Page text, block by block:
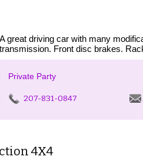
A great driving car with many
transmission. Front disc brakes.
Private Party
207-831-0847
4X4